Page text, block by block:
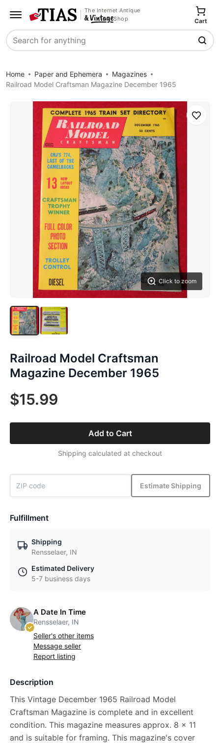
The Internet Antique
Shop
Search
Cart
Home Paper and Ephemera
Magazines
Railroad Model Craftsman Magazine December 1965
Click to zoom
Save
Railroad Model Craftsman
Magazine December 1965
$15.99
Add to Cart
Shipping calculated at checkout
Estimate Shipping
Fulfillment
Shipping
Rensselaer, IN
Estimated Delivery
5-7 business days
A Date In Time
Rensselaer, IN
Seller's other items
Message seller
Report listing
Description
This Vintage December 1965 Railroad Model
Craftsman Magazine is complete and in excellent
condition. This magazine measures approx. 8 x 11
and is suitable for framing. This magazine's cover